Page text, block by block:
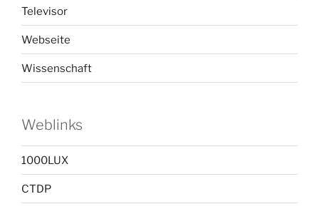
Televisor
Webseite
Wissenschaft
Weblinks
1000LUX
CTDP